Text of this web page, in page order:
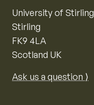
University of Stirling
Stirling
FK9 4LA
Scotland UK
Ask us a question ⟩